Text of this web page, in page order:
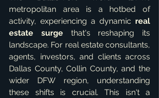
metropolitan area is a hotbed of
activity, experiencing a dynamic real
estate surge that's reshaping its
landscape. For real estate consultants,
agents, investors, and clients across
Dallas County, Collin County, and the
wider DFW region, understanding
these shifts is crucial. This isn't a